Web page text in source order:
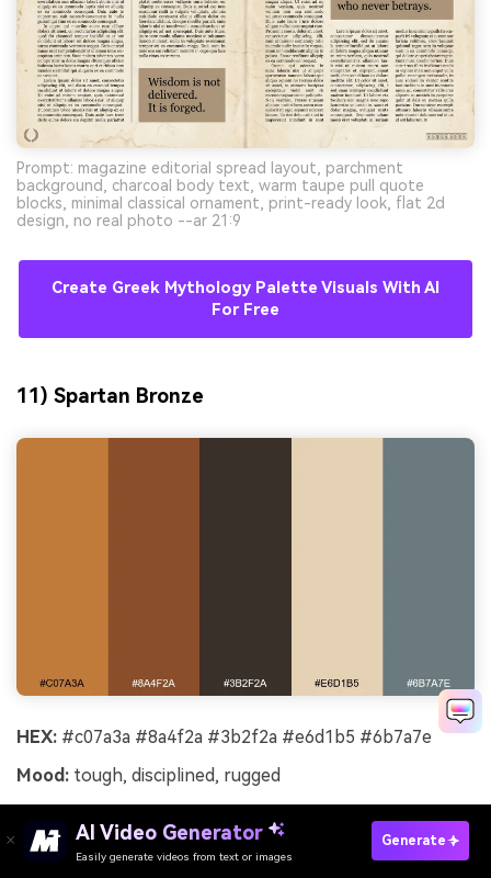
Prompt: magazine editorial spread layout, parchment
background, charcoal body text, warm taupe pull quote
blocks, minimal classical ornament, print-ready look, flat 2d
design, no real photo --ar 21:9
Create Greek Mythology Palette Visuals With AI
For Free
11) Spartan Bronze
HEX: #c07a3a #8a4f2a #3b2f2a #e6d1b5 #6b7a7e
Mood: tough, disciplined, rugged
Tough and disciplined, these bronzes and leathers
AI Video Generator
Easily generate videos from text or images
Generate
Try It Online